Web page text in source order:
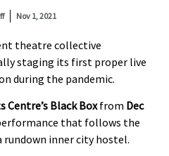
Nov 1, 2021
theatre collective
staging its first proper live
during the pandemic.
Centre’s Black Boxfrom Dec
that follows the
inner city hostel.